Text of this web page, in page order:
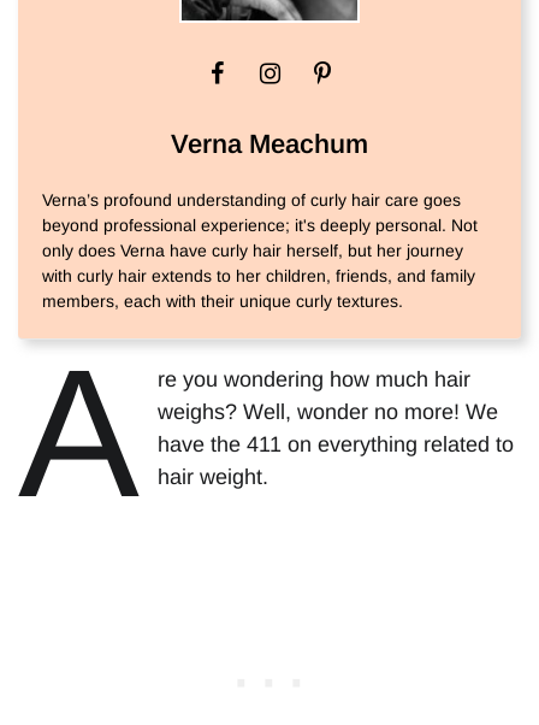
Verna Meachum
Verna’s profound understanding of curly hair care goes
beyond professional experience; it's deeply personal. Not
only does Verna have curly hair herself, but her journey
with curly hair extends to her children, friends, and family
members, each with their unique curly textures.
A
re you wondering how much hair
weighs? Well, wonder no more! We
have the 411 on everything related to
hair weight.